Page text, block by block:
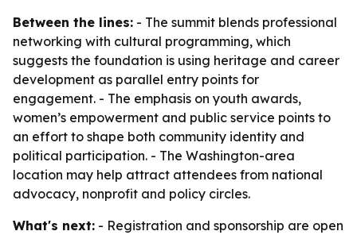
Between the lines: - The summit blends professional
networking with cultural programming, which
suggests the foundation is using heritage and career
development as parallel entry points for
engagement. - The emphasis on youth awards,
women’s empowerment and public service points to
an effort to shape both community identity and
political participation. - The Washington-area
location may help attract attendees from national
advocacy, nonprofit and policy circles.
What's next: - Registration and sponsorship are open